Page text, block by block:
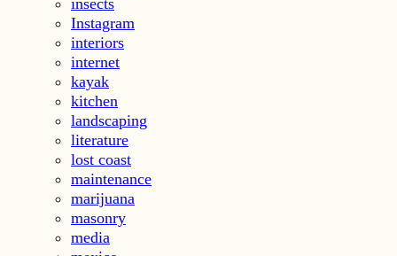
insects
Instagram
interiors
internet
kayak
kitchen
landscaping
literature
lost coast
maintenance
marijuana
masonry
media